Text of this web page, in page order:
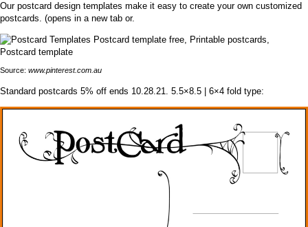
Our postcard design templates make it easy to create your own customized
postcards. (opens in a new tab or.
Source: www.pinterest.com.au
Standard postcards 5% off ends 10.28.21. 5.5×8.5 | 6×4 fold type: